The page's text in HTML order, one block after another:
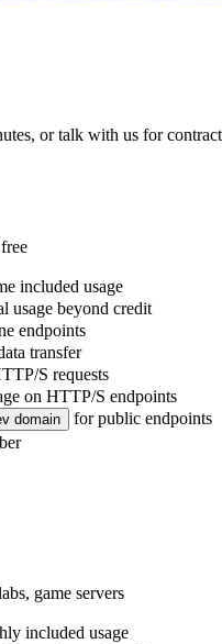
or talk with us for
included usage
usage beyond credit
endpoints
transfer
S requests
on HTTP/S endpoints
domain
for public endpoints
game servers
included usage